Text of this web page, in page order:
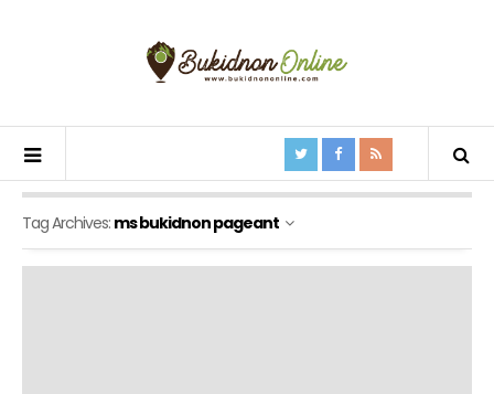
Tag Archives: ms bukidnon pageant